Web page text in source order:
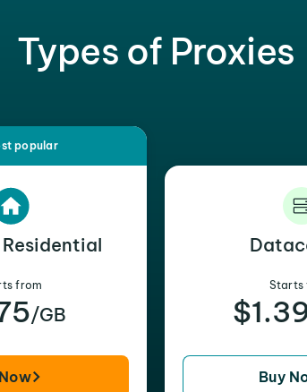
Types of Proxies
popular
from
/GB
Starts
Buy